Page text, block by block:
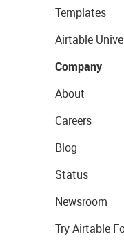
Templates
Airtable
Company
About
Careers
Blog
Status
Newsroom
Try Airtable